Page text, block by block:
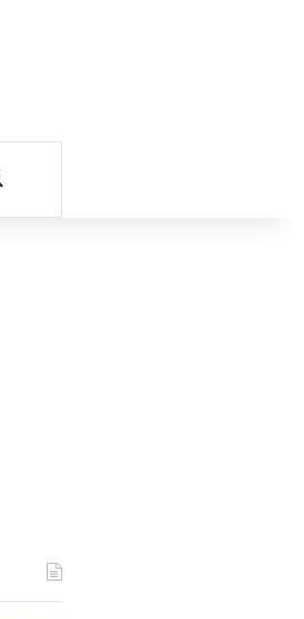
Search for